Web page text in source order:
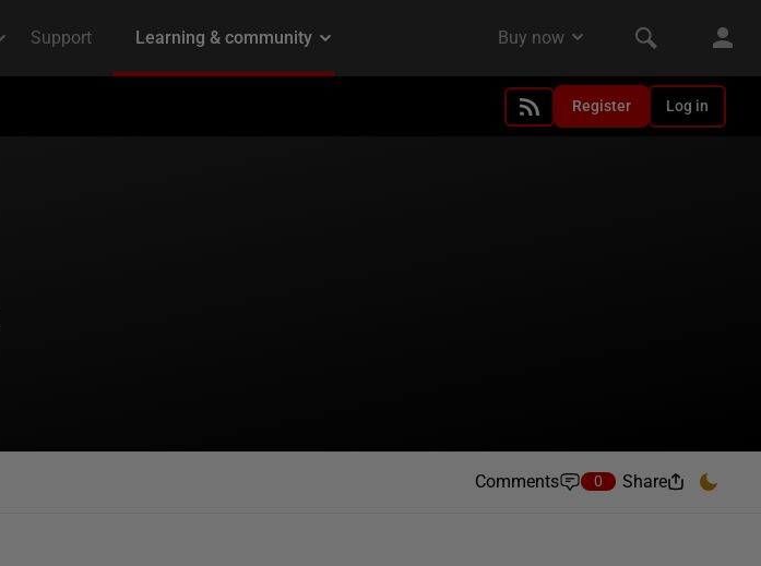
Register Log in
Comments 0 Share